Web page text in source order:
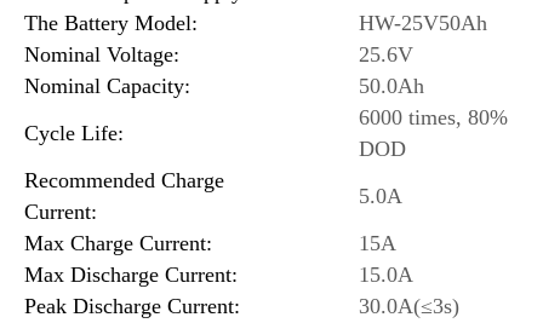
The Battery Model:
HW-25V50Ah
Nominal Voltage:
25.6V
Nominal Capacity:
50.0Ah
Cycle Life:
6000 times, 80%
DOD
Recommended Charge
Current:
5.0A
Max Charge Current:
15A
Max Discharge Current:
15.0A
Peak Discharge Current:
30.0A(≤3s)